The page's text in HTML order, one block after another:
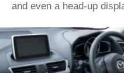
and even a head-up